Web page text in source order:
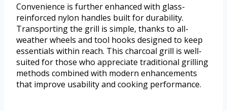
Convenience is further enhanced with glass-
reinforced nylon handles built for durability.
Transporting the grill is simple, thanks to all-
weather wheels and tool hooks designed to keep
essentials within reach. This charcoal grill is well-
suited for those who appreciate traditional grilling
methods combined with modern enhancements
that improve usability and cooking performance.